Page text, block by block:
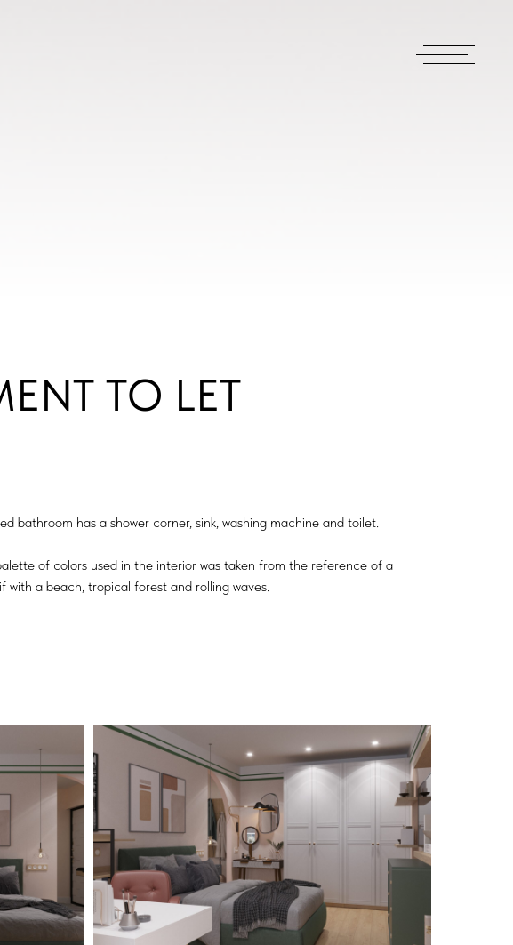
TO LET
bathroom has a shower corner, sink, washing machine and toilet.
of colors used in the interior was taken from the reference of a
with a beach, tropical forest and rolling waves.